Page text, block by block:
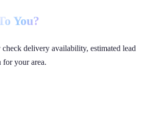
You?
delivery availability, estimated lead
for your area.